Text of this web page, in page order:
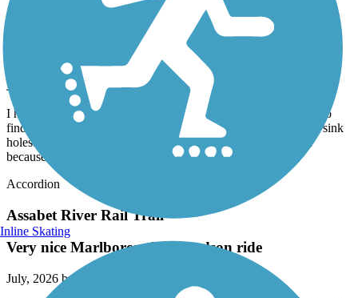
Nashua River Rail Trail
July, 2026 by ellenkillam
I haven't been on this trail for a few years so was disappointed to
find there is still an issue with bumps from tree roots and small sink
holes. I did not do the entire trail because of this. It is too bad
because it is a nice trail.
Accordion
Assabet River Rail Trail
Very nice Marlborough to Hudson ride
July, 2026 by
Inline Skating